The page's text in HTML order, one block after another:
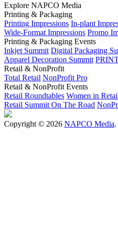
Explore NAPCO Media
Printing & Packaging
Printing Impressions In-plant
Wide-Format Impressions Promo
Printing & Packaging Events
Inkjet Summit Digital Packaging
Apparel Decoration Summit
Retail & NonProfit
Total Retail NonProfit Pro
Retail & NonProfit Events
Retail Roundtables Women in
Retail Summit On The Road
Copyright © 2026 NAPCO Media